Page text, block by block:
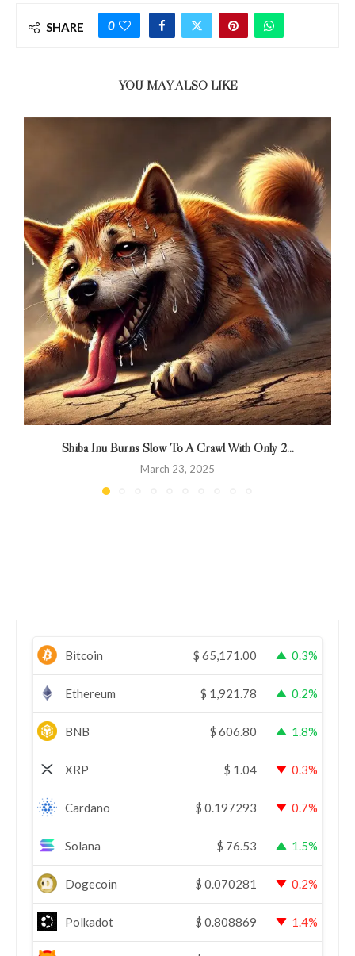
SHARE 0
YOU MAY ALSO LIKE
Shiba Inu Burns Slow To A Crawl With Only 2...
March 23, 2025
Bitcoin $ 65,171.00 0.3%
Ethereum $ 1,921.78 0.2%
BNB $ 606.80 1.8%
XRP $ 1.04 0.3%
Cardano $ 0.197293 0.7%
Solana $ 76.53 1.5%
Dogecoin $ 0.070281 0.2%
Polkadot $ 0.808869 1.4%